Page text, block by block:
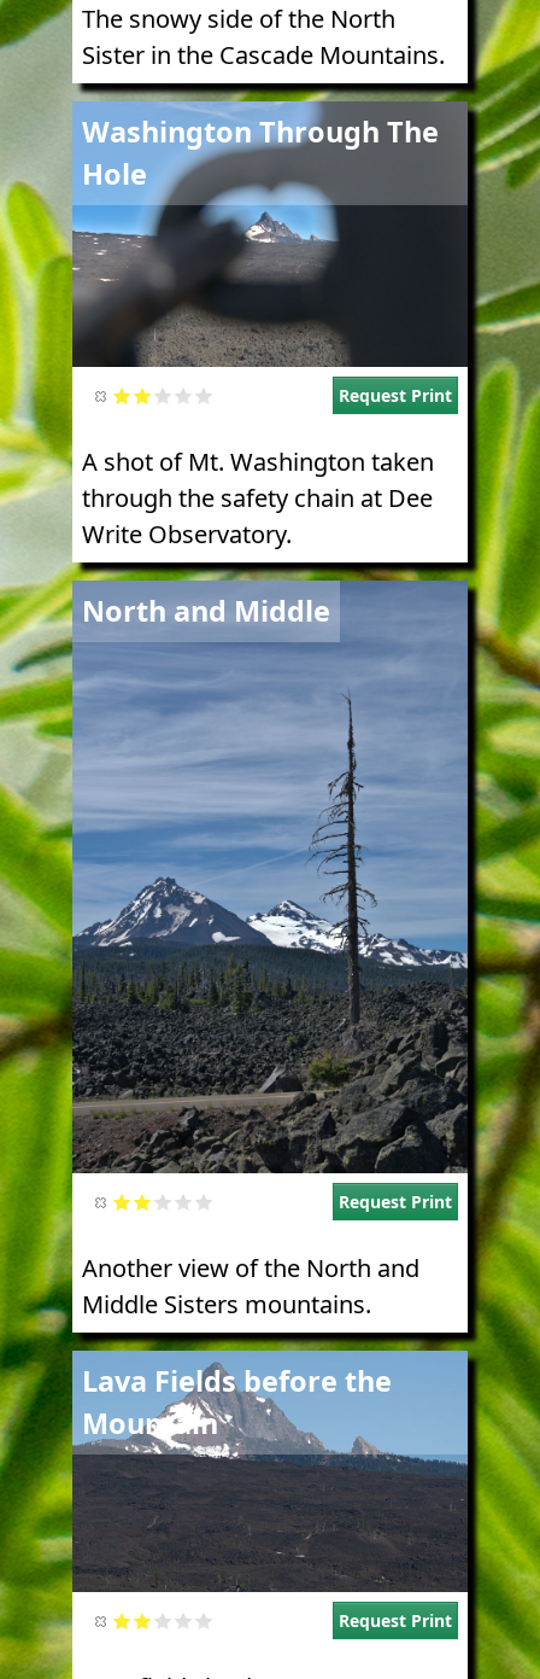
The snowy side of the North
Sister in the Cascade Mountains.
Washington Through The
Hole
Request Print
A shot of Mt. Washington taken
through the safety chain at Dee
Write Observatory.
North and Middle
Image
Request Print
Another view of the North and
Middle Sisters mountains.
Lava Fields before the
Mountain
Request Print